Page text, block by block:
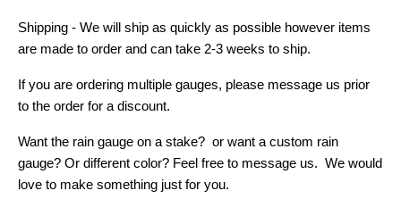
Shipping - We will ship as quickly as possible however items
are made to order and can take 2-3 weeks to ship.
If you are ordering multiple gauges, please message us prior
to the order for a discount.
Want the rain gauge on a stake? or want a custom rain
gauge? Or different color? Feel free to message us. We would
love to make something just for you.